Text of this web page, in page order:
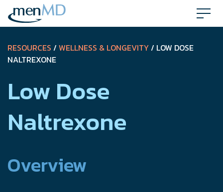
Skip
content
RESOURCES / WELLNESS & LONGEVITY/ LOW DOSE
NALTREXONE
Low Dose
Naltrexone
Overview